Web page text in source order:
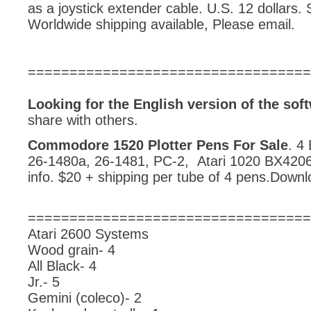
as a joystick extender cable. U.S. 12 dollars.
Worldwide shipping available, Please email.
Looking for the English version of the
share with others.
Commodore 1520 Plotter Pens For Sale. 4
26-1480a, 26-1481, PC-2, Atari 1020
info. $20 + shipping per tube of 4
Atari 2600 Systems
Wood grain- 4
All Black- 4
Jr.- 5
Gemini (coleco)- 2